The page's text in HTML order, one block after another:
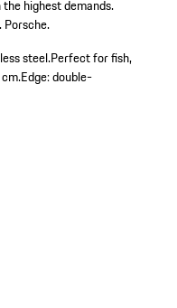
highest demands.
Porsche.
steel.Perfect for fish,
Edge: double-